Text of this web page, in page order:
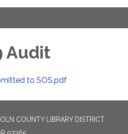
Audit
to SOS.pdf
COUNTY LIBRARY DISTRICT